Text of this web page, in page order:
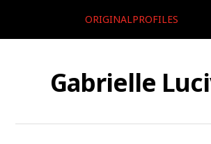
ORIGINALPROFILES
Gabrielle